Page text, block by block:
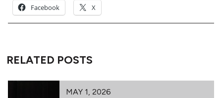
Facebook X
RELATED POSTS
MAY 1, 2026